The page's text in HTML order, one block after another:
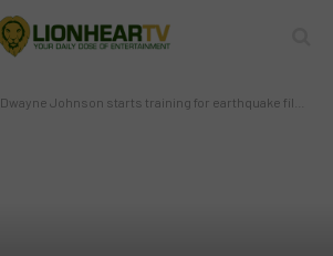
Dwayne Johnson starts training for earthquake film “San Andreas”